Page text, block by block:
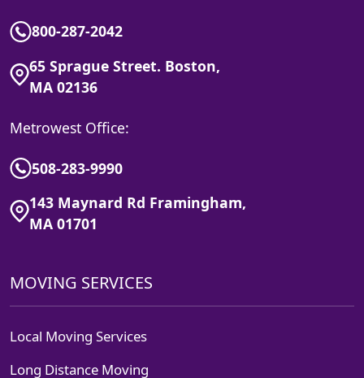
800-287-2042
65 Sprague Street. Boston,
MA 02136
Metrowest Office:
508-283-9990
143 Maynard Rd Framingham,
MA 01701
MOVING SERVICES
Local Moving Services
Long Distance Moving